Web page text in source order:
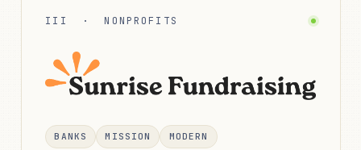
III · NONPROFITS
BANKS MISSION MODERN